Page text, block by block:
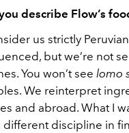
describe Flow’s
us strictly
but we’re not
You won’t see lomo
We reinterpret
and abroad. What I
different discipline in